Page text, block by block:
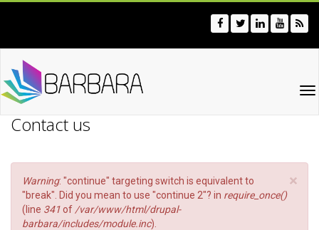
content
Contact us
×
Error
message
Warning: "continue" targeting switch is equivalent to
"break". Did you mean to use "continue 2"? in require_once()
(line 341of /var/www/html/drupal-
barbara/includes/module.inc).